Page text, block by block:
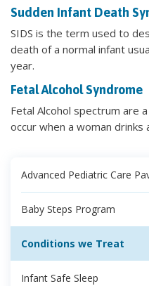
Sudden Infant Death
SIDS is the term used to
death of a normal infant
year.
Fetal Alcohol Syndrome
Fetal Alcohol spectrum are
occur when a woman drinks
Advanced Pediatric Care
Baby Steps Program
Conditions we Treat
Infant Safe Sleep